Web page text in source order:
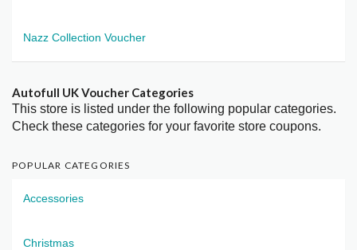
Nazz Collection Voucher
Autofull UK Voucher Categories
This store is listed under the following popular categories.
Check these categories for your favorite store coupons.
POPULAR CATEGORIES
Accessories
Christmas